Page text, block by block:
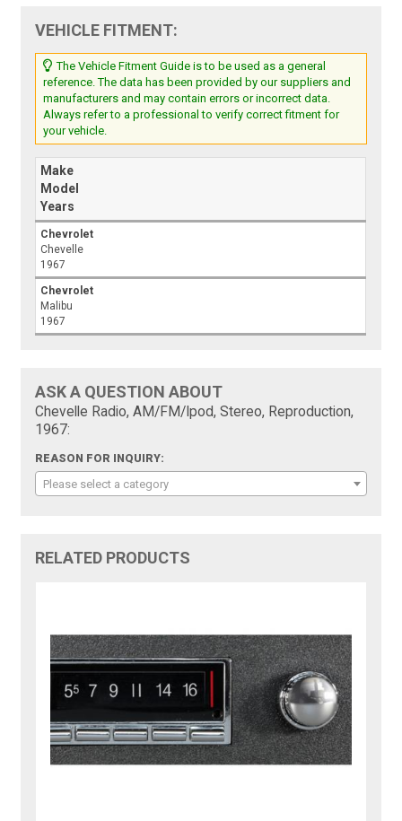
VEHICLE FITMENT:
The Vehicle Fitment Guide is to be used as a general
reference. The data has been provided by our suppliers and
manufacturers and may contain errors or incorrect data.
Always refer to a professional to verify correct fitment for
your vehicle.
Make
Model
Years
Chevrolet
Chevelle
1967
Chevrolet
Malibu
1967
ASK A QUESTION ABOUT
Chevelle Radio, AM/FM/Ipod, Stereo, Reproduction,
1967:
REASON FOR INQUIRY:
Please select a category
RELATED PRODUCTS